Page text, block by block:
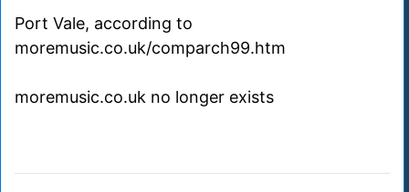
Port Vale, according to
moremusic.co.uk/comparch99.htm
moremusic.co.uk no longer exists